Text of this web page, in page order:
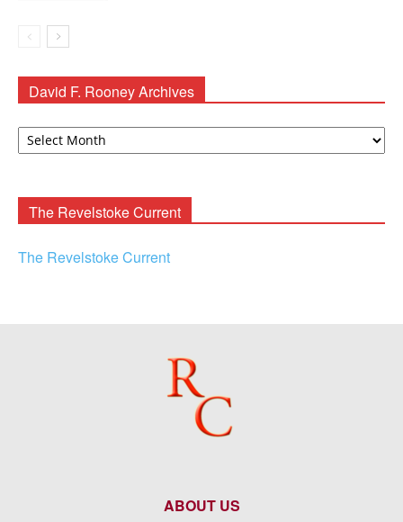
David F. Rooney Archives
David
The Revelstoke Current
The Revelstoke Current
ABOUT US